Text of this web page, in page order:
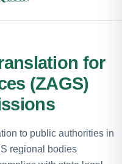
for
(ZAGS)
to public authorities in
regional bodies